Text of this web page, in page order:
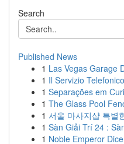
Search
Published News
1 Las Vegas Garage
1 Il Servizio
1 Separações em
1 The Glass Pool
1 서울 마사지샵 특별
1 Sàn Giải Trí 24 :
1 Noble Emperor